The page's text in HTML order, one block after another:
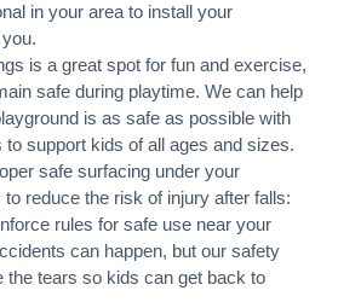
in your area to install your
is a great spot for fun and exercise,
safe during playtime. We can help
is as safe as possible with
support kids of all ages and sizes.
safe surfacing under your
reduce the risk of injury after falls:
rules for safe use near your
can happen, but our safety
tears so kids can get back to